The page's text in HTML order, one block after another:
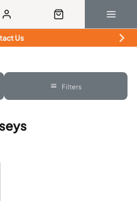
Us
Filters